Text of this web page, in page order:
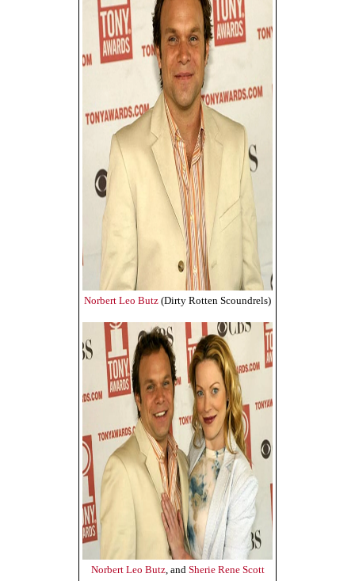
Norbert Leo Butz (Dirty Rotten Scoundrels)
Norbert Leo Butz, and Sherie Rene Scott